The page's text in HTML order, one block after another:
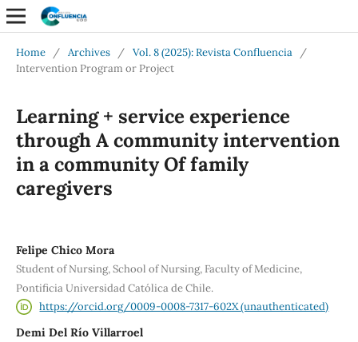
Home / Archives / Vol. 8 (2025): Revista Confluencia
/
Intervention Program or Project
Learning + service experience
through A community intervention
in a community Of family
caregivers
Felipe Chico Mora
Student of Nursing, School of Nursing, Faculty of Medicine,
Pontificia Universidad Católica de Chile.
https://orcid.org/0009-0008-7317-602X (unauthenticated)
Demi Del Río Villarroel